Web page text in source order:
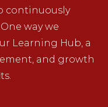
continuously
way we
Learning Hub, a
and growth